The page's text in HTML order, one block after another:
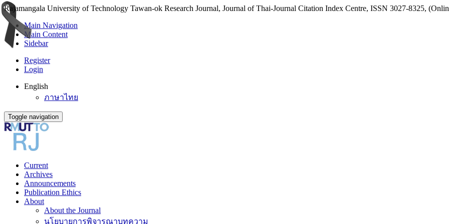
Rajamangala University of Technology Tawan-ok Research Journal, Journal of Thai-Journal Citation Index Centre, ISSN 3027-8325,
Main Navigation
Main Content
Sidebar
Register
Login
English
ภาษาไทย
Toggle navigation
Current
Archives
Announcements
Publication Ethics
About
About the Journal
นโยบายการพิจารณาบทความ